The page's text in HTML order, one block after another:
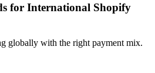
for International Shopify
globally with the right payment mix.